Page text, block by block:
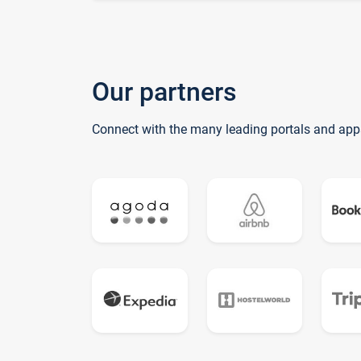
Our partners
Connect with the many leading portals and